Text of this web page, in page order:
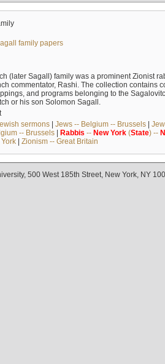
family papers
(later Sagall) family was a prominent Zionist
commentator, Rashi. The collection contains
and programs belonging to the
or his son Solomon Sagall.
sermons| Jews -- Belgium -- Brussels|
-- Brussels| Rabbis -- New York(State) --
| Zionism -- Great Britain
500 West 185th Street, New York, NY